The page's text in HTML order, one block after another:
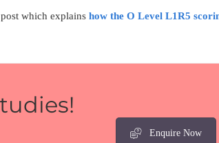
which explains how the O Level L1R5
Enquire Now